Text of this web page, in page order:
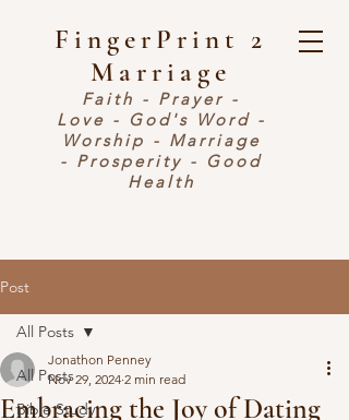
FingerPrint 2
Marriage
Faith - Prayer -
Love - God's Word -
Worship - Marriage
- Prosperity - Good
Health
Post
All Posts
Bible Study
All Posts
Embracing the Joy of Dating
Jonathon Penney
Nov 29, 2024 2 min read